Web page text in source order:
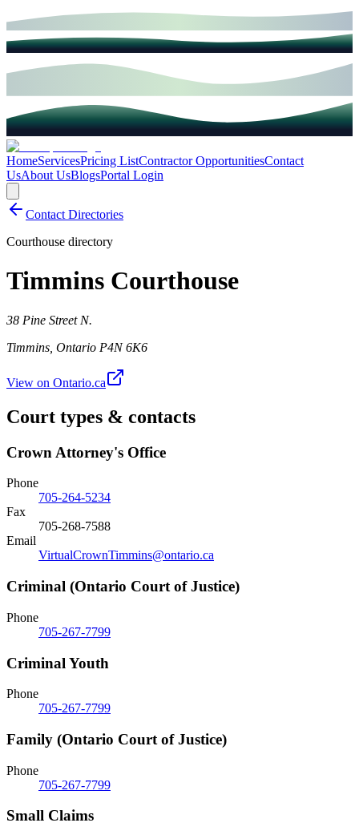
HomeServicesPricing ListContractor OpportunitiesContact
UsAbout UsBlogsPortal Login
Contact Directories
Courthouse directory
Timmins Courthouse
38 Pine Street N.
Timmins Ontario P4N 6K6
View on Ontario.ca
Court types & contacts
Crown Attorney's Office
Phone
705-264-5234
Fax
705-268-7588
Email
VirtualCrownTimmins@ontario.ca
Criminal (Ontario Court of Justice)
Phone
705-267-7799
Criminal Youth
Phone
705-267-7799
Family (Ontario Court of Justice)
Phone
705-267-7799
Small Claims